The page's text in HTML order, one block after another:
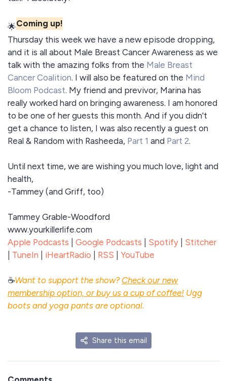
🌟Coming up!
Thursday this week we have a new episode dropping,
and it is all about Male Breast Cancer Awareness as we
talk with the amazing folks from the Male Breast
Cancer Coalition. I will also be featured on the Mind
Bloom Podcast. My friend and previvor, Marina has
really worked hard on bringing awareness. I am honored
to be one of her guests this month. And if you didn't
get a chance to listen, I was also recently a guest on
Real & Random with Rasheeda, Part 1 and Part 2.
Until next time, we are wishing you much love, light and
health,
-Tammey (and Griff, too)
Tammey Grable-Woodford
www.yourkillerlife.com
Apple Podcasts
Google Podcasts Spotify
Stitcher
TuneIn iHeartRadio RSS YouTube
☕Want to support the show? Check our new
membership option, or buy us a cup of coffee! Ugg
boots and yoga pants are optional.
Share this email